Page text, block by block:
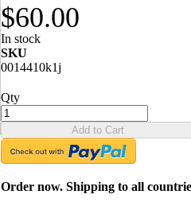
$60.00
In stock
SKU
0014410k1j
Qty
Add to Cart
Order now. Shipping to all